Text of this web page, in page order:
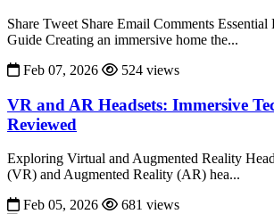
Share Tweet Share Email Comments Essential
Guide Creating an immersive home the...
Feb 07, 2026
524 views
VR and AR Headsets: Immersive
Reviewed
Exploring Virtual and Augmented Reality
(VR) and Augmented Reality (AR) hea...
Feb 05, 2026
681 views